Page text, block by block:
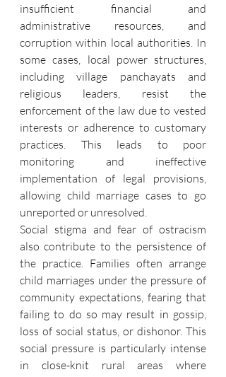
insufficient financial and
administrative resources, and
corruption within local authorities. In
some cases, local power structures,
including village panchayats and
religious leaders, resist the
enforcement of the law due to vested
interests or adherence to customary
practices. This leads to poor
monitoring and ineffective
implementation of legal provisions,
allowing child marriage cases to go
unreported or unresolved.
Social stigma and fear of ostracism
also contribute to the persistence of
the practice. Families often arrange
child marriages under the pressure of
community expectations, fearing that
failing to do so may result in gossip,
loss of social status, or dishonor. This
social pressure is particularly intense
in close-knit rural areas where